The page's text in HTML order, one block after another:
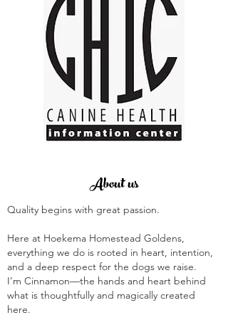
About us
Quality begins with great passion.
Here at Hoekema Homestead Goldens,
everything we do is rooted in heart, intention,
and a deep respect for the dogs we raise.
I’m Cinnamon—the hands and heart behind
what is thoughtfully and magically created
here.